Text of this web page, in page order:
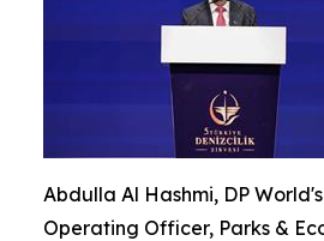
Abdulla Al Hashmi, DP
Operating Officer, Parks &